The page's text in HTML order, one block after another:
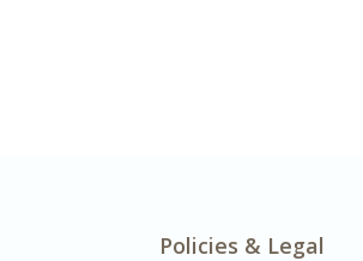
Policies & Legal